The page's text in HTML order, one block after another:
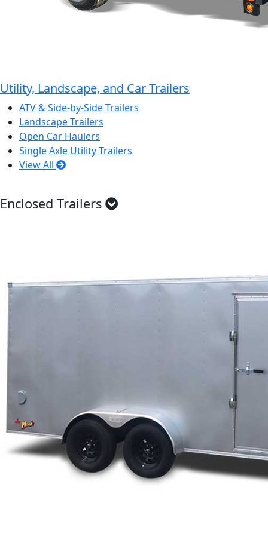
Utility, Landscape, and Car Trailers
ATV & Side-by-Side Trailers
Landscape Trailers
Open Car Haulers
Single Axle Utility Trailers
View All
Enclosed Trailers